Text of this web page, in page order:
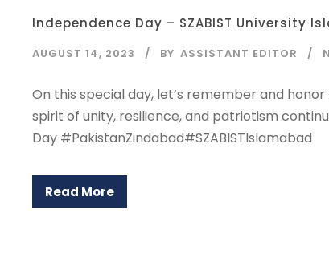
Independence Day – SZABIST University
AUGUST 14, 2023 BY ASSISTANT EDITOR
On this special day, let’s remember and
spirit of unity, resilience, and patriotism
Day #PakistanZindabad#SZABISTIslamabad
Read More